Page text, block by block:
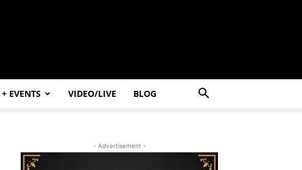
+ EVENTS VIDEO/LIVE BLOG
- Advertisement -